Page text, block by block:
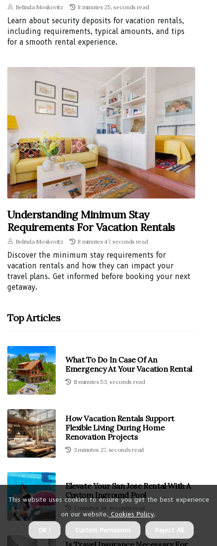
Belinda Moskovitz 8 minutes 25, seconds read
Learn about security deposits for vacation rentals,
including requirements, typical amounts, and tips
for a smooth rental experience.
Understanding Minimum Stay
Requirements For Vacation Rentals
Belinda Moskovitz 8 minutes 47, seconds read
Discover the minimum stay requirements for
vacation rentals and how they can impact your
travel plans. Get informed before booking your next
getaway.
Top Articles
What To Do In Case Of An
Emergency At Your Vacation Rental
11 minutes 53, seconds read
How Vacation Rentals Support
Flexible Living During Home
Renovation Projects
3 minutes 27, seconds read
Elevate Your San Jose Rental With A
Custom Inground Pool
2 minutes 34, seconds read
This website uses cookies to ensure you get the best experience
on our website. Cookies Policy.
OK ! Custom Permisions Reject All